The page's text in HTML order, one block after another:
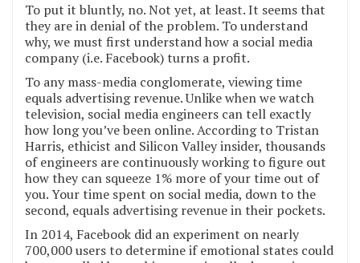
To put it bluntly, no. Not yet, at least. It seems that
they are in denial of the problem. To understand
why, we must first understand how a social media
company (i.e. Facebook) turns a profit.
To any mass-media conglomerate, viewing time
equals advertising revenue. Unlike when we watch
television, social media engineers can tell exactly
how long you’ve been online. According to Tristan
Harris, ethicist and Silicon Valley insider, thousands
of engineers are continuously working to figure out
how they can squeeze 1% more of your time out of
you. Your time spent on social media, down to the
second, equals advertising revenue in their pockets.
In 2014, Facebook did an experiment on nearly
700,000 users to determine if emotional states could